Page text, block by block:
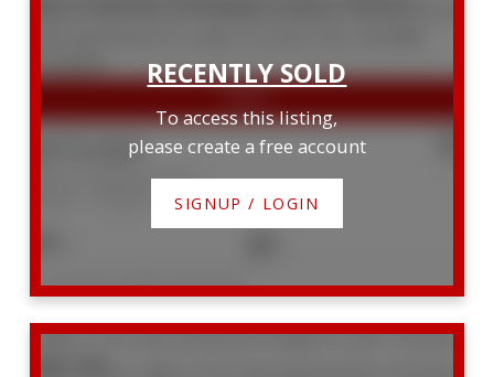
$575,000
905 181 Bedford Road
Listed by BAY STREET GROUP INC.
To access this listing,
please create a free account
SIGNUP / LOGIN
1428 111 St. Clair Avenue WYonge-St. ClairToronto